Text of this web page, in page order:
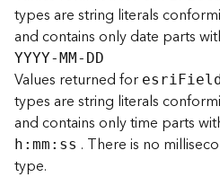
types are string literals
and contains only date parts
YYYY-MM-DD
Values returned for esriFiel
types are string literals
and contains only time parts
h : mm : ss . There is no
type.